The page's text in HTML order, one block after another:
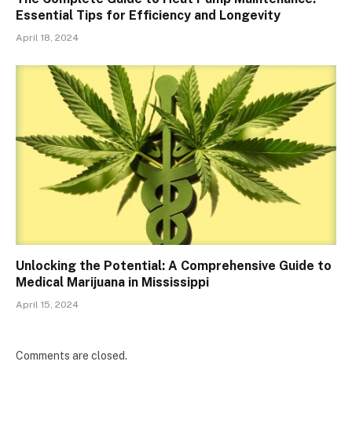
Essential Tips for Efficiency and Longevity
April 18, 2024
Unlocking the Potential: A Comprehensive Guide to
Medical Marijuana in Mississippi
April 15, 2024
Comments are closed.